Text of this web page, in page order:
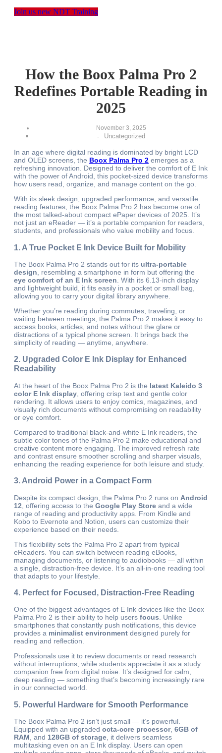
Join us new NDT Training
How the Boox Palma Pro 2
Redefines Portable Reading in
2025
November 3, 2025
-
Uncategorized
In an age where digital reading is dominated by bright LCD
and OLED screens, the Boox Palma Pro 2 emerges as a
refreshing innovation. Designed to deliver the comfort of E Ink
with the power of Android, this pocket-sized device transforms
how users read, organize, and manage content on the go.
With its sleek design, upgraded performance, and versatile
reading features, the Boox Palma Pro 2 has become one of
the most talked-about compact ePaper devices of 2025. It’s
not just an eReader — it’s a portable companion for readers,
students, and professionals who value mobility and focus.
1. A True Pocket E Ink Device Built for Mobility
The Boox Palma Pro 2 stands out for its ultra-portable
design , resembling a smartphone in form but offering the
eye comfort of an E Ink screen . With its 6.13-inch display
and lightweight build, it fits easily in a pocket or small bag,
allowing you to carry your digital library anywhere.
Whether you’re reading during commutes, traveling, or
waiting between meetings, the Palma Pro 2 makes it easy to
access books, articles, and notes without the glare or
distractions of a typical phone screen. It brings back the
simplicity of reading — anytime, anywhere.
2. Upgraded Color E Ink Display for Enhanced
Readability
At the heart of the Boox Palma Pro 2 is the latest Kaleido 3
color E Ink display , offering crisp text and gentle color
rendering. It allows users to enjoy comics, magazines, and
visually rich documents without compromising on readability
or eye comfort.
Compared to traditional black-and-white E Ink readers, the
subtle color tones of the Palma Pro 2 make educational and
creative content more engaging. The improved refresh rate
and contrast ensure smoother scrolling and sharper visuals,
enhancing the reading experience for both leisure and study.
3. Android Power in a Compact Form
Despite its compact design, the Palma Pro 2 runs on Android
12 , offering access to the Google Play Store and a wide
range of reading and productivity apps. From Kindle and
Kobo to Evernote and Notion, users can customize their
experience based on their needs.
This flexibility sets the Palma Pro 2 apart from typical
eReaders. You can switch between reading eBooks,
managing documents, or listening to audiobooks — all within
a single, distraction-free device. It’s an all-in-one reading tool
that adapts to your lifestyle.
4. Perfect for Focused, Distraction-Free Reading
One of the biggest advantages of E Ink devices like the Boox
Palma Pro 2 is their ability to help users focus. Unlike
smartphones that constantly push notifications, this device
provides a minimalist environment designed purely for
reading and reflection.
Professionals use it to review documents or read research
without interruptions, while students appreciate it as a study
companion free from digital noise. It’s designed for calm,
deep reading — something that’s becoming increasingly rare
in our connected world.
5. Powerful Hardware for Smooth Performance
The Boox Palma Pro 2 isn’t just small — it’s powerful.
Equipped with an upgraded octa-core processor, 6GB of
RAM , and 128GB of storage , it delivers seamless
multitasking even on an E Ink display. Users can open